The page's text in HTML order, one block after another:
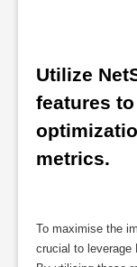
Utilize
features
metrics.
To maximise the
crucial to leverage